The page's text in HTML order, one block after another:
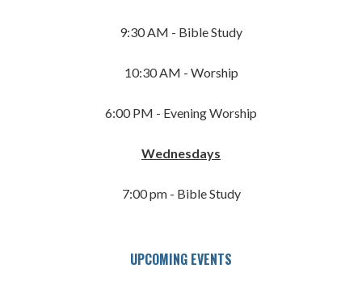
9:30 AM - Bible Study
10:30 AM - Worship
6:00 PM - Evening Worship
Wednesdays
7:00 pm - Bible Study
UPCOMING EVENTS